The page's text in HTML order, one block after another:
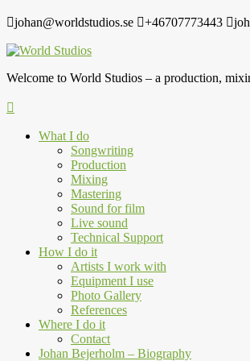
johan@worldstudios.se +46707773443
Welcome to World Studios – a production,
What I do
Songwriting
Production
Mixing
Mastering
Sound for film
Live sound
Technical Support
How I do it
Artists I work with
Equipment I use
Photo Gallery
References
Where I do it
Contact
Johan Bejerholm – Biography